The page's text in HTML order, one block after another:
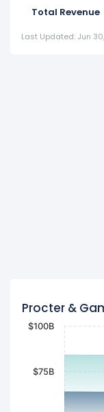
Total Revenue
Last Updated: Jun
Procter &
$75B
$100B